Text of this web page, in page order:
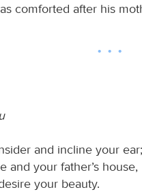
comforted after his
and incline your ear;
and your father’s house,
your beauty.